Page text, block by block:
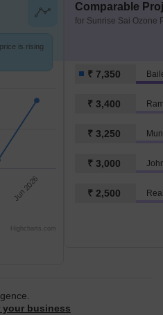
is rising
Jun 2026
Highcharts.com
Comparable
for Sunrise Sai Ozone
₹ 7,350
₹ 3,400
₹ 3,250
₹ 3,000
₹ 2,500
your business